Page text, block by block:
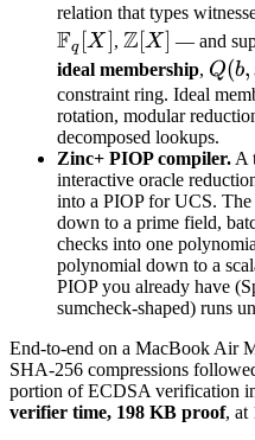
relation that types
Fq [X], \mathbb
Z[X]
Z[X] — and
ideal membership, Q(b,
x,
w)
\in I
Q(b,
constraint ring. Ideal
rotation, modular
decomposed lookups.
Zinc+ PIOP compiler. A
interactive oracle
into a PIOP for UCS. The
down to a prime field,
checks into one
polynomial down to a
PIOP you already have
sumcheck-shaped) runs
End-to-end on a MacBook Air
SHA-256 compressions
portion of ECDSA verification
verifier time, 198 KB proof, at